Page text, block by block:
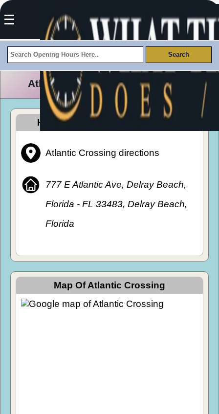
Atlantic Crossing Opening Hours
How To Get To Atlantic Crossing
Atlantic Crossing directions
777 E Atlantic Ave, Delray Beach,
Florida - FL 33483, Delray Beach,
Florida
Map Of Atlantic Crossing